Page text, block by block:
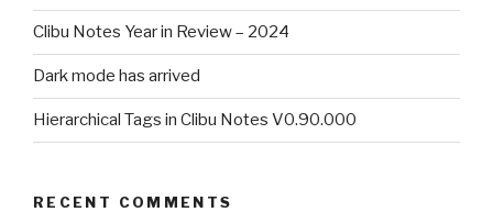
Clibu Notes Year in Review – 2024
Dark mode has arrived
Hierarchical Tags in Clibu Notes V0.90.000
RECENT COMMENTS